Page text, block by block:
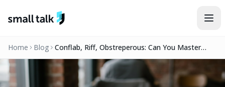
Home Blog
Conflab, Riff, Obstreperous: Can You Master
These Engaging Terms?